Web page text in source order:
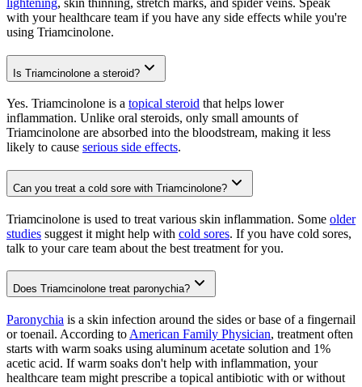
with your healthcare team if you have any side effects while you're
using Triamcinolone.
Is Triamcinolone a steroid?
Yes. Triamcinolone is a topical steroid that helps lower
inflammation. Unlike oral steroids, only small amounts of
Triamcinolone are absorbed into the bloodstream, making it less
likely to cause serious side effects.
Can you treat a cold sore with Triamcinolone?
Triamcinolone is used to treat various skin inflammation. Some older
studies suggest it might help with cold sores. If you have cold sores,
talk to your care team about the best treatment for you.
Does Triamcinolone treat paronychia?
Paronychia is a skin infection around the sides or base of a fingernail
or toenail. According to American Family Physician, treatment often
starts with warm soaks using aluminum acetate solution and 1%
acetic acid. If warm soaks don't help with inflammation, your
healthcare team might prescribe a topical antibiotic with or without